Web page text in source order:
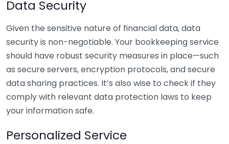
Data Security
Given the sensitive nature of financial data, data
security is non-negotiable. Your bookkeeping service
should have robust security measures in place—such
as secure servers, encryption protocols, and secure
data sharing practices. It’s also wise to check if they
comply with relevant data protection laws to keep
your information safe.
Personalized Service